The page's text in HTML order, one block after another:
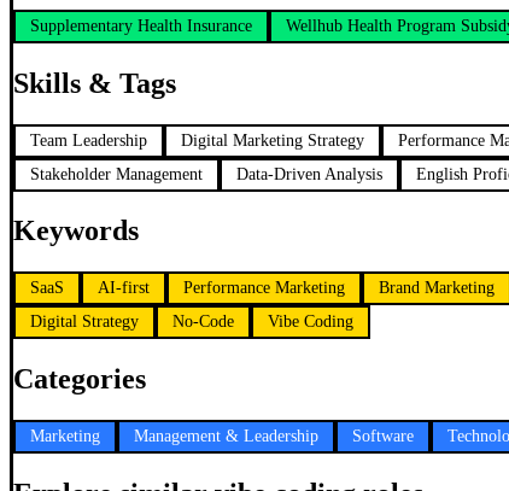
Supplementary Health Insurance Wellhub Health Program
Skills & Tags
Team Leadership Digital Marketing Strategy Performance
Stakeholder Management
Data-Driven Analysis English
Keywords
SaaS AI-first Performance Marketing Brand Marketing
Digital Strategy
No-Code Vibe Coding
Categories
Marketing Management & Leadership Software